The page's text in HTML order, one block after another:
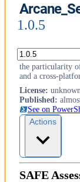
1.0.5
Arcane - A
the particularity
and a cross-
License: unknown
Published:
See on
Actions
SAFE